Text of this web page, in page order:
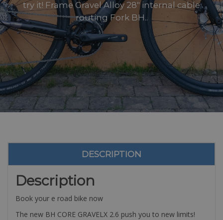
try it! Frame Gravel Alloy 28″ internal cable
routing Fork BH..
DESCRIPTION
Description
Book your e road bike now
The new BH CORE GRAVELX 2.6 push you to new limits!